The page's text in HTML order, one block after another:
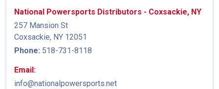
National Powersports Distributors - Coxsackie, NY
257 Mansion St
Coxsackie, NY 12051
Phone: 518-731-8118
Email:
info@nationalpowersports.net